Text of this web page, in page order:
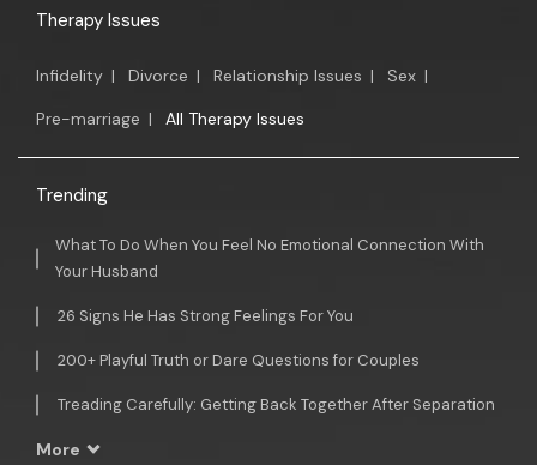
Therapy Issues
Infidelity | Divorce | Relationship Issues | Sex |
Pre-marriage | All Therapy Issues
Trending
What To Do When You Feel No Emotional Connection With
Your Husband
26 Signs He Has Strong Feelings For You
200+ Playful Truth or Dare Questions for Couples
Treading Carefully: Getting Back Together After Separation
More